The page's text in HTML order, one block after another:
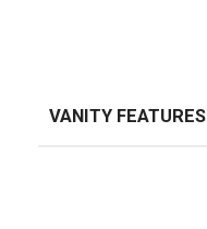
VANITY FEATURES